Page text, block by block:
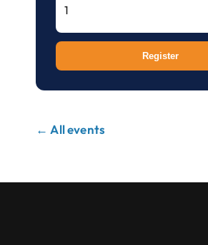
Register
← All events